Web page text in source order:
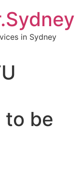
in Sydney
to be